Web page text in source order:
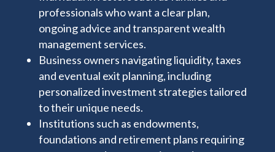
professionals who want a clear plan,
ongoing advice and transparent wealth
management services.
Business owners navigating liquidity, taxes
and eventual exit planning, including
personalized investment strategies tailored
to their unique needs.
Institutions such as endowments,
foundations and retirement plans requiring